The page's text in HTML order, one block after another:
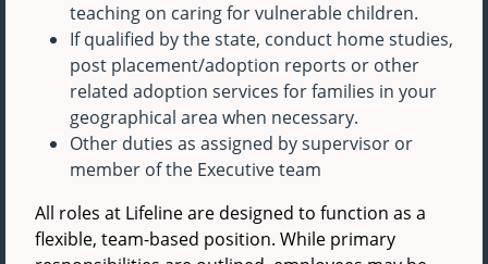
teaching on caring for vulnerable children.
If qualified by the state, conduct home studies,
post placement/adoption reports or other
related adoption services for families in your
geographical area when necessary.
Other duties as assigned by supervisor or
member of the Executive team
All roles at Lifeline are designed to function as a
flexible, team-based position. While primary